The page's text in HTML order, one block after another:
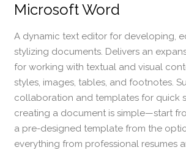
Microsoft Word
A dynamic text editor for developing,
stylizing documents. Delivers an
for working with textual and visual
styles, images, tables, and footnotes.
collaboration and templates for quick
creating a document is simple—start
a pre-designed template from the
everything from professional resumes